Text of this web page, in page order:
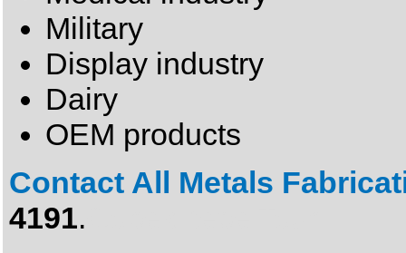
Military
Display industry
Dairy
OEM products
Contact All Metals
4191.